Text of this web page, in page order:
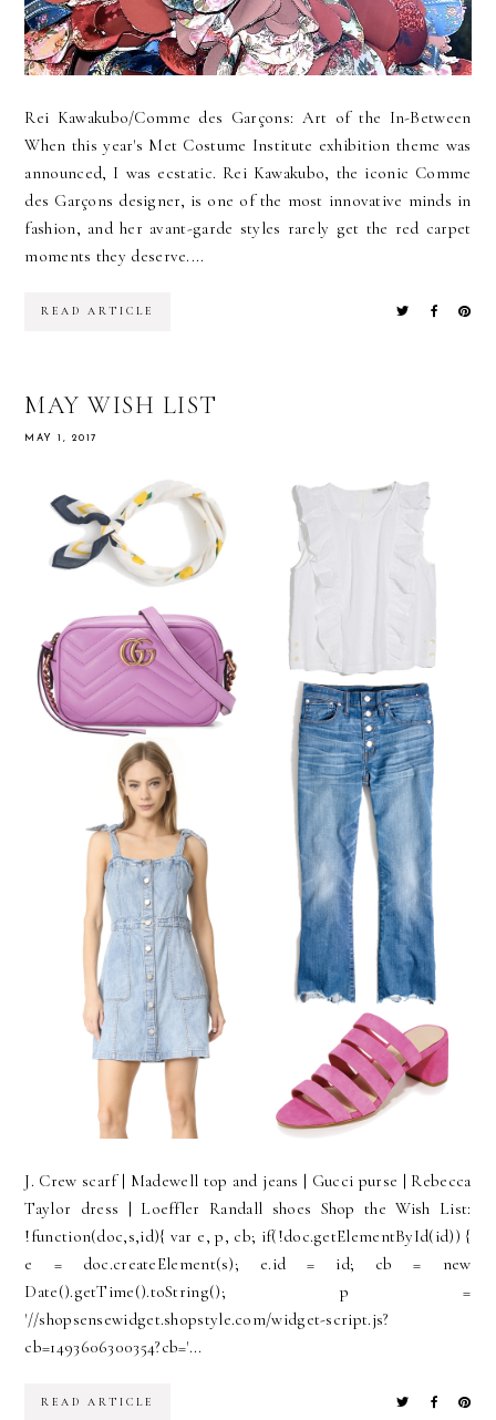
Rei Kawakubo/Comme des Garçons: Art of the In-Between
When this year's Met Costume Institute exhibition theme was
announced, I was ecstatic. Rei Kawakubo, the iconic Comme
des Garçons designer, is one of the most innovative minds in
fashion, and her avant-garde styles rarely get the red carpet
moments they deserve....
READ ARTICLE
MAY WISH LIST
MAY 1, 2017
J. Crew scarf | Madewell top and jeans | Gucci purse | Rebecca
Taylor dress | Loeffler Randall shoes Shop the Wish List:
!function(doc,s,id){ var e, p, cb; if(!doc.getElementById(id)) {
e = doc.createElement(s); e.id = id; cb = new
Date().getTime().toString(); p =
'//shopsensewidget.shopstyle.com/widget-script.js?
cb=1493606300354?cb='...
READ ARTICLE